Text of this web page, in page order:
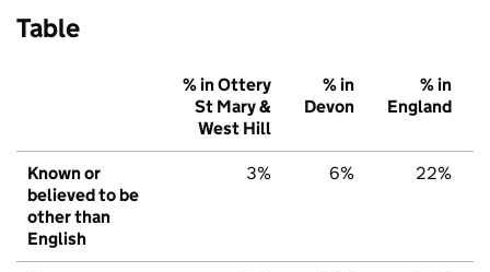
Table
% in Ottery
St Mary &
West Hill
% in
Devon
% in
England
Known or
believed to be
other than
English
3% 6% 22%